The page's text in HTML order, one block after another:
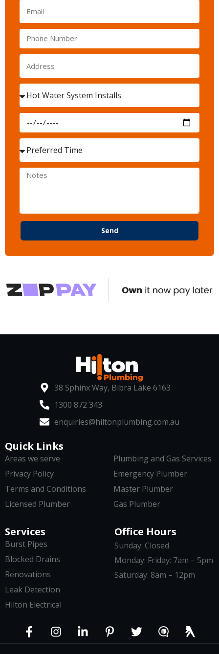
Send
38 Sphinx Way, Bibra Lake 6163
1300 872 343
enquiries@hiltonplumbing.com.au
Services
Burst Pipes
Blocked Drains
Renovations
Leak Detection
Hilton Electrical
Quick Links
Areas we serve
Privacy Policy
Terms and Conditions
Licensed Plumber
Plumbing and Gas Services
Emergency Plumber
Master Plumber
Gas Plumber
Office Hours
Sunday: Closed
Monday: Friday: 7am – 5pm
Saturday: 8am – 12pm